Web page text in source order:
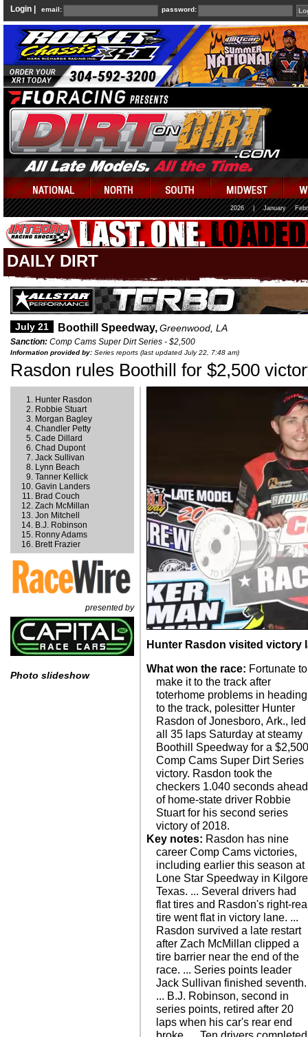
Login | email: password:
2026 January
DAILY DIRT
July 21 Boothill Speedway,Greenwood, LA
Sanction: Comp Cams Super Dirt Series - $2,500
Information provided by: Series reports (last updated July 22, 7:48 am)
Rasdon rules Boothill for $2,500
Hunter Rasdon
Robbie Stuart
Morgan Bagley
Chandler Petty
Cade Dillard
Chad Dupont
Jack Sullivan
Lynn Beach
Tanner Kellick
Gavin Landers
Brad Couch
Zach McMillan
Jon Mitchell
B.J. Robinson
Ronny Adams
Brett Frazier
presented by
Photo slideshow
Hunter Rasdon visited victory
What won the race: Fortunate to
make it to the track after
toterhome problems in heading
to the track, polesitter Hunter
Rasdon of Jonesboro, Ark., led
all 35 laps Saturday at steamy
Boothill Speedway for a
Comp Cams Super Dirt Series
victory. Rasdon took the
checkers 1.040 seconds ahead
of home-state driver Robbie
Stuart for his second series
victory of 2018.
Key notes: Rasdon has nine
career Comp Cams victories,
including earlier this season at
Lone Star Speedway in
Texas. ... Several drivers had
flat tires and Rasdon's right-
tire went flat in victory lane. ...
Rasdon survived a late restart
after Zach McMillan clipped a
tire barrier near the end of the
race. ... Series points leader
Jack Sullivan finished seventh.
... B.J. Robinson, second in
series points, retired after 20
laps when his car's rear end